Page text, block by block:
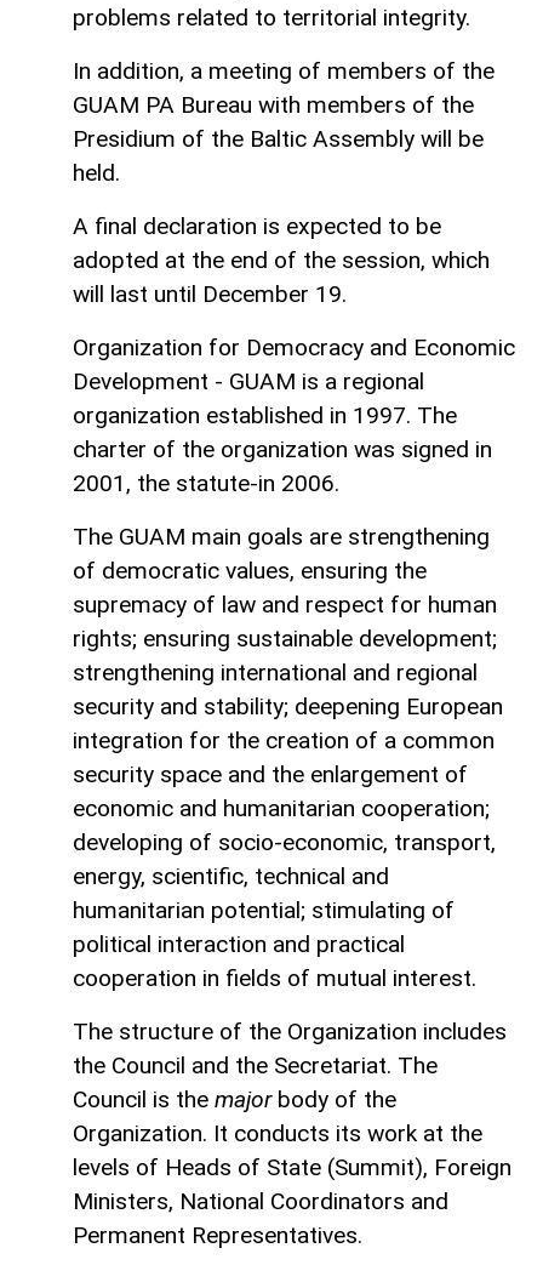
problems related to territorial integrity.
In addition, a meeting of members of the
GUAM PA Bureau with members of the
Presidium of the Baltic Assembly will be
held.
A final declaration is expected to be
adopted at the end of the session, which
will last until December 19.
Organization for Democracy and Economic
Development - GUAM is a regional
organization established in 1997. The
charter of the organization was signed in
2001, the statute-in 2006.
The GUAM main goals are strengthening
of democratic values, ensuring the
supremacy of law and respect for human
rights; ensuring sustainable development;
strengthening international and regional
security and stability; deepening European
integration for the creation of a common
security space and the enlargement of
economic and humanitarian cooperation;
developing of socio-economic, transport,
energy, scientific, technical and
humanitarian potential; stimulating of
political interaction and practical
cooperation in fields of mutual interest.
The structure of the Organization includes
the Council and the Secretariat. The
Council is the majorbody of the
Organization. It conducts its work at the
levels of Heads of State (Summit), Foreign
Ministers, National Coordinators and
Permanent Representatives.